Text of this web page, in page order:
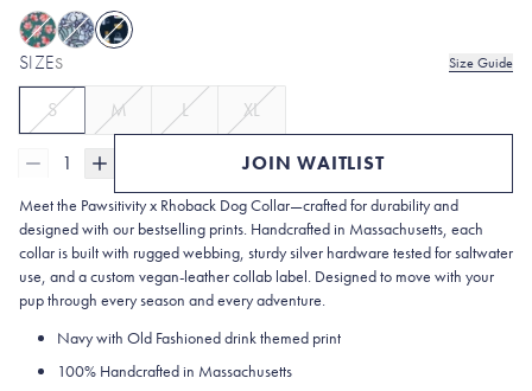
SIZES Size Guide
S M L XL
1 JOIN WAITLIST
Meet the Pawsitivity x Rhoback Dog Collar—crafted for durability and
designed with our bestselling prints. Handcrafted in Massachusetts, each
collar is built with rugged webbing, sturdy silver hardware tested for saltwater
use, and a custom vegan-leather collab label. Designed to move with your
pup through every season and every adventure.
Navy with Old Fashioned drink themed print
100% Handcrafted in Massachusetts